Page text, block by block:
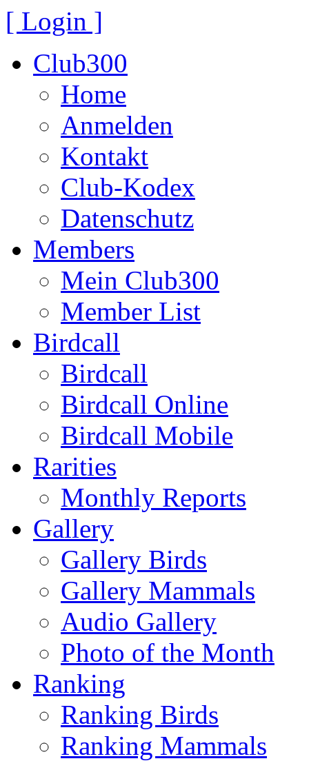
[ Login ]
Club300
Home
Anmelden
Kontakt
Club-Kodex
Datenschutz
Members
Mein Club300
Member List
Birdcall
Birdcall
Birdcall Online
Birdcall Mobile
Rarities
Monthly Reports
Gallery
Gallery Birds
Gallery Mammals
Audio Gallery
Photo of the Month
Ranking
Ranking Birds
Ranking Mammals